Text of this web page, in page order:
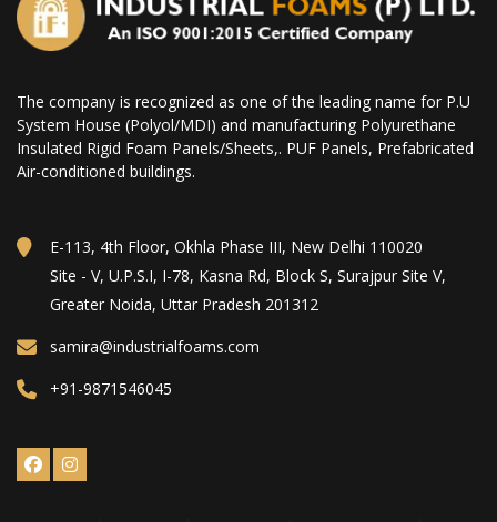
The company is recognized as one of the leading name for P.U
System House (Polyol/MDI) and manufacturing Polyurethane
Insulated Rigid Foam Panels/Sheets,. PUF Panels, Prefabricated
Air-conditioned buildings.
E-113, 4th Floor, Okhla Phase III, New Delhi 110020
Site - V, U.P.S.I, I-78, Kasna Rd, Block S, Surajpur Site V,
Greater Noida, Uttar Pradesh 201312
samira@industrialfoams.com
+91-9871546045